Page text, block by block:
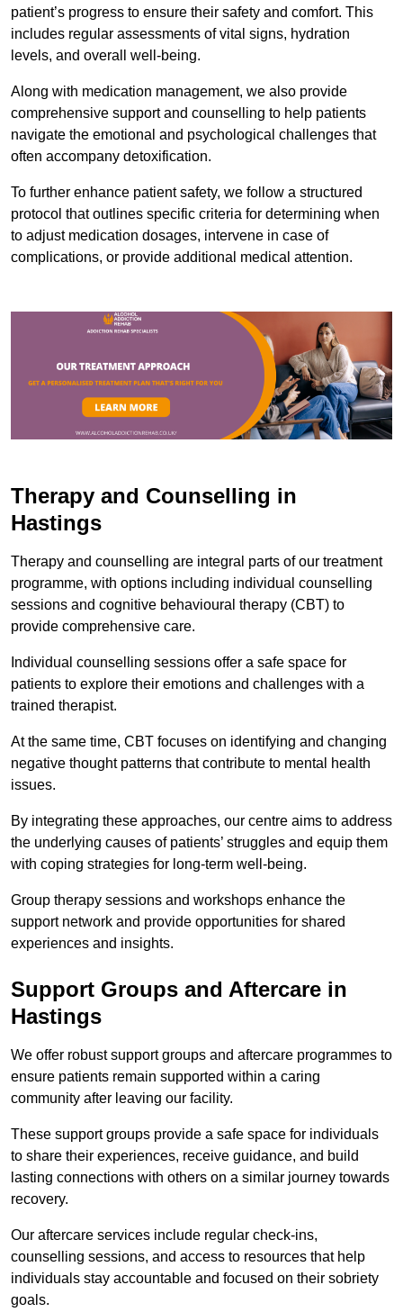
patient’s progress to ensure their safety and comfort. This
includes regular assessments of vital signs, hydration
levels, and overall well-being.
Along with medication management, we also provide
comprehensive support and counselling to help patients
navigate the emotional and psychological challenges that
often accompany detoxification.
To further enhance patient safety, we follow a structured
protocol that outlines specific criteria for determining when
to adjust medication dosages, intervene in case of
complications, or provide additional medical attention.
Therapy and Counselling in
Hastings
Therapy and counselling are integral parts of our treatment
programme, with options including individual counselling
sessions and cognitive behavioural therapy (CBT) to
provide comprehensive care.
Individual counselling sessions offer a safe space for
patients to explore their emotions and challenges with a
trained therapist.
At the same time, CBT focuses on identifying and changing
negative thought patterns that contribute to mental health
issues.
By integrating these approaches, our centre aims to address
the underlying causes of patients’ struggles and equip them
with coping strategies for long-term well-being.
Group therapy sessions and workshops enhance the
support network and provide opportunities for shared
experiences and insights.
Support Groups and Aftercare in
Hastings
We offer robust support groups and aftercare programmes to
ensure patients remain supported within a caring
community after leaving our facility.
These support groups provide a safe space for individuals
to share their experiences, receive guidance, and build
lasting connections with others on a similar journey towards
recovery.
Our aftercare services include regular check-ins,
counselling sessions, and access to resources that help
individuals stay accountable and focused on their sobriety
goals.